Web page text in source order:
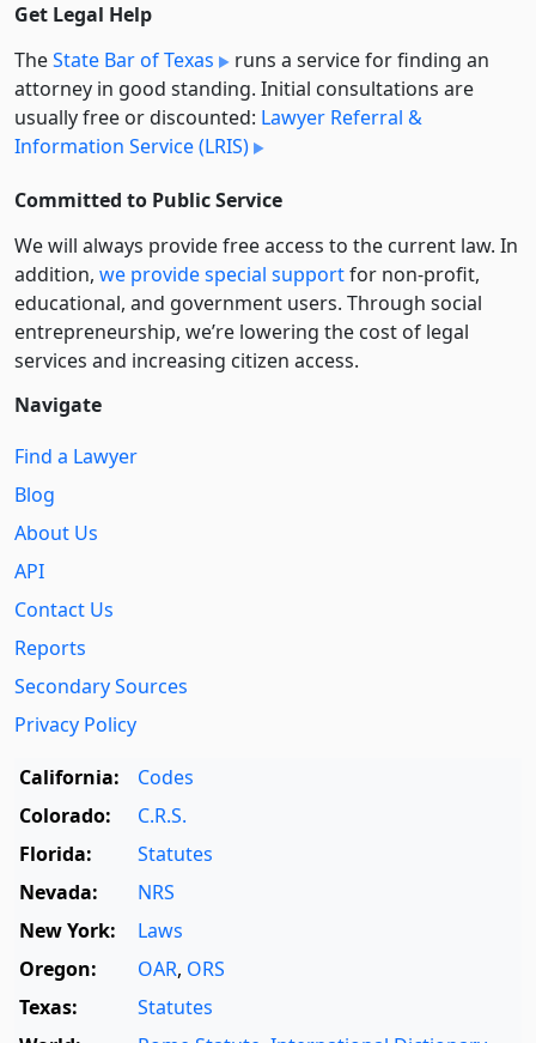
Get Legal Help
TheState Bar of Texas
runs a service for finding an
attorney in good standing. Initial consultations are
usually free or discounted: Lawyer Referral &
Information Service (LRIS)
Committed to Public Service
We will always provide free access to the current law. In
addition, we provide special supportfor non-profit,
educational, and government users. Through social
entre­pre­neurship, we’re lowering the cost of legal
services and increasing citizen access.
Navigate
Find a Lawyer
Blog
About Us
API
Contact Us
Reports
Secondary Sources
Privacy Policy
California:
Codes
Colorado:
C.R.S.
Florida:
Statutes
Nevada:
NRS
New York:
Laws
Oregon:
OAR, ORS
Texas:
Statutes